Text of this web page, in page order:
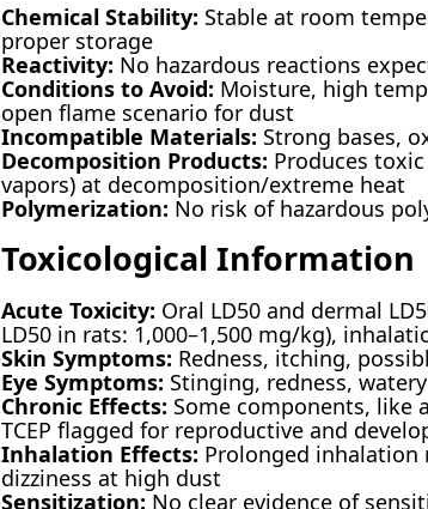
Chemical Stability: Stable at room
proper storage
Reactivity: No hazardous reactions
Conditions to Avoid: Moisture, high
open flame scenario for dust
Incompatible Materials: Strong bases,
Decomposition Products: Produces
vapors) at decomposition/extreme heat
Polymerization: No risk of hazardous
Toxicological Information
Acute Toxicity: Oral LD50 and dermal
LD50 in rats: 1,000–1,500 mg/kg),
Skin Symptoms: Redness, itching,
Eye Symptoms: Stinging, redness,
Chronic Effects: Some components, like
TCEP flagged for reproductive and
Inhalation Effects: Prolonged inhalation
dizziness at high dust
Sensitization: No clear evidence of